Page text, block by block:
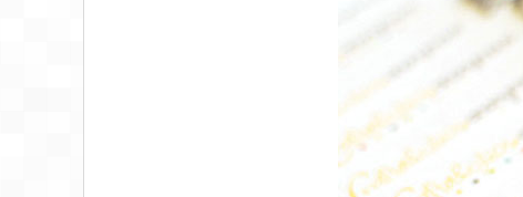
MACIAS
DERMATOLOGY
BUSINESS CARDS